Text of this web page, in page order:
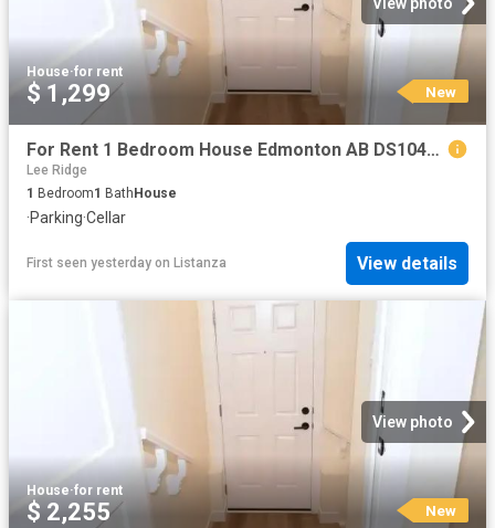
House·for rent
$ 1,299 New
For Rent 1 Bedroom House Edmonton AB DS104841809
Lee Ridge
1 Bedroom1 Bath House
·Parking·Cellar
First seen yesterday on Listanza View details
View photo
House·for rent
$ 2,255 New